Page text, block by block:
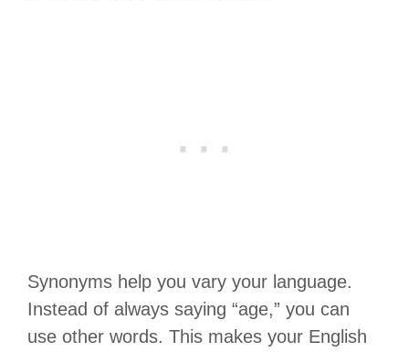
Synonyms help you vary your language.
Instead of always saying “age,” you can
use other words. This makes your English